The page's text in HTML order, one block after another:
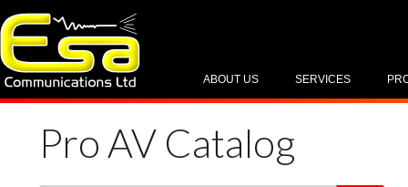
SERVICES
ABOUT US
Pro AV Catalog